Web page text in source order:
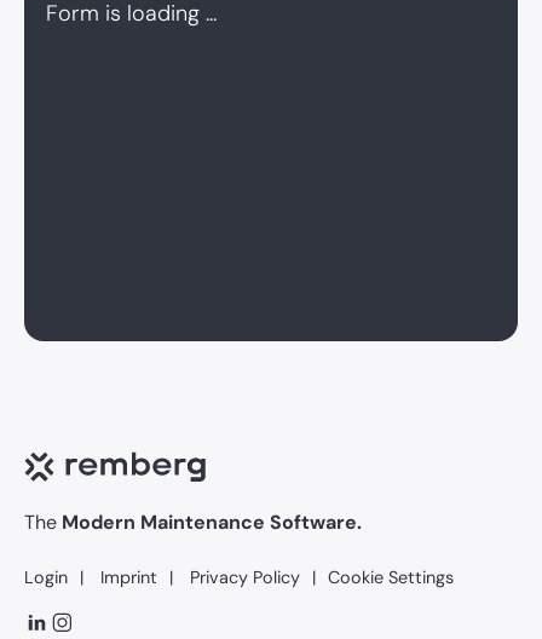
Form is loading ...
The Modern Maintenance Software.
Login Imprint Privacy Policy Cookie Settings